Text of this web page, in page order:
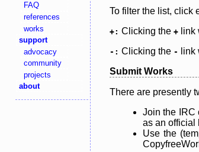
FAQ
references
works
support
advocacy
community
projects
about
To filter the list, click
+: Clicking the +
-: Clicking the -
Submit Works
There are presently
Join the IRC
as an official
Use the